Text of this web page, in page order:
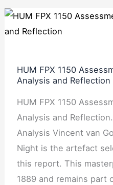
HUM FPX 1150
Analysis and Reflection
HUM FPX 1150
Analysis and
Analysis Vincent van
Night is the artefact
this report. This
1889 and remains part
HUM
FPX
2
Analysis
and
Reflection